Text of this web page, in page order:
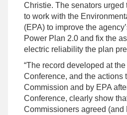
Christie. The senators
to work with the
(EPA) to improve the
Power Plan 2.0 and fix the
electric reliability the plan
“The record developed at the
Conference, and the actions
Commission and by EPA
Conference, clearly show
Commissioners agreed (and